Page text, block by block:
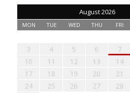
August 2026
MON TUE WED THU FRI
3
4 5 6 7
10
11 12 13 14
17
18 19 20 21
24
25 26 27 28